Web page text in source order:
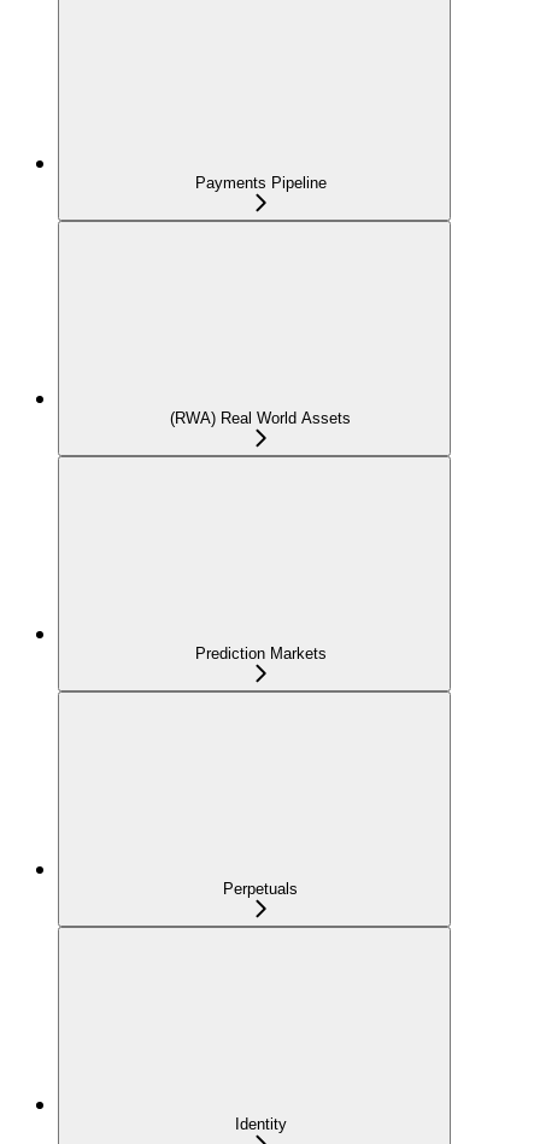
Payments Pipeline
(RWA) Real World Assets
Prediction Markets
Perpetuals
Identity